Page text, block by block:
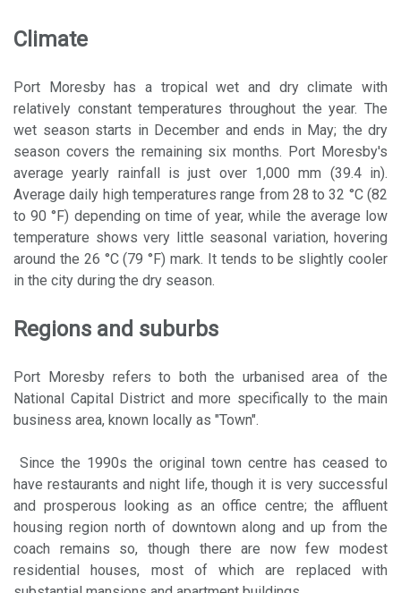
Climate
Port Moresby has a tropical wet and dry climate with
relatively constant temperatures throughout the year. The
wet season starts in December and ends in May; the dry
season covers the remaining six months. Port Moresby's
average yearly rainfall is just over 1,000 mm (39.4 in).
Average daily high temperatures range from 28 to 32 °C (82
to 90 °F) depending on time of year, while the average low
temperature shows very little seasonal variation, hovering
around the 26 °C (79 °F) mark. It tends to be slightly cooler
in the city during the dry season.
Regions and suburbs
Port Moresby refers to both the urbanised area of the
National Capital District and more specifically to the main
business area, known locally as "Town".
Since the 1990s the original town centre has ceased to
have restaurants and night life, though it is very successful
and prosperous looking as an office centre; the affluent
housing region north of downtown along and up from the
coach remains so, though there are now few modest
residential houses, most of which are replaced with